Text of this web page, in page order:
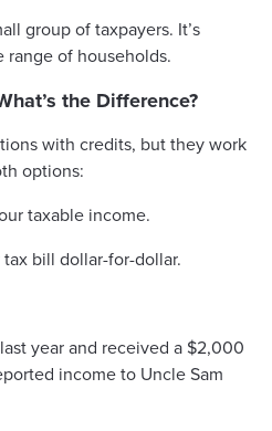
group of taxpayers. It’s
of households.
the Difference?
with credits, but they work
options:
taxable income.
bill dollar-for-dollar.
year and received a $2,000
income to Uncle Sam